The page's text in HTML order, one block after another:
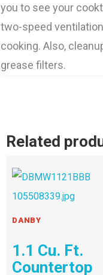
you to see your
two-speed
cooking. Also,
grease filters.
Related
DANBY
1.1 Cu. Ft.
Countertop